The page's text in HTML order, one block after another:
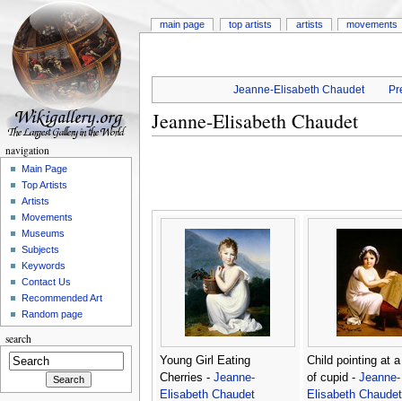
Jeanne-Elisabeth Chaudet
Jeanne-Elisabeth Chaudet
Young Girl Eating
Cherries - Jeanne-
Elisabeth Chaudet
Child pointing at
of cupid - Jeanne-
Elisabeth Chaudet
main page top artists artists movements
navigation
Main Page
Top Artists
Artists
Movements
Museums
Subjects
Keywords
Contact Us
Recommended Art
Random page
search